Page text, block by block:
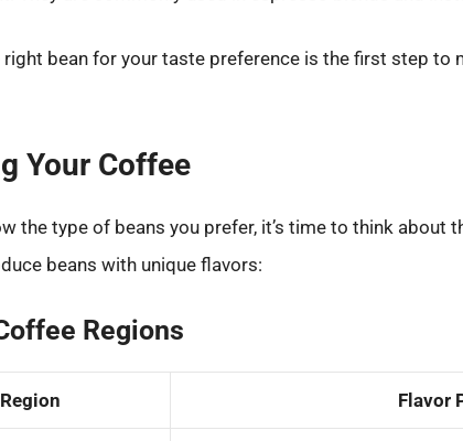
right bean for your taste preference is the first step to
Your Coffee
the type of beans you prefer, it’s time to think about
beans with unique flavors:
Regions
Region Flavor